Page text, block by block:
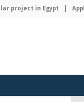
project in Egypt